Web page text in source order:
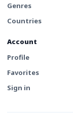
Genres
Countries
Account
Profile
Favorites
Sign in